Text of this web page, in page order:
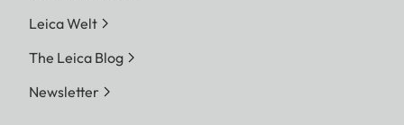
Leica Welt
The Leica Blog
Newsletter